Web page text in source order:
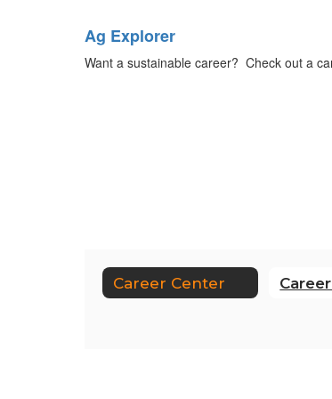
Ag Explorer
Want a sustainable career? Check out a
Career Center